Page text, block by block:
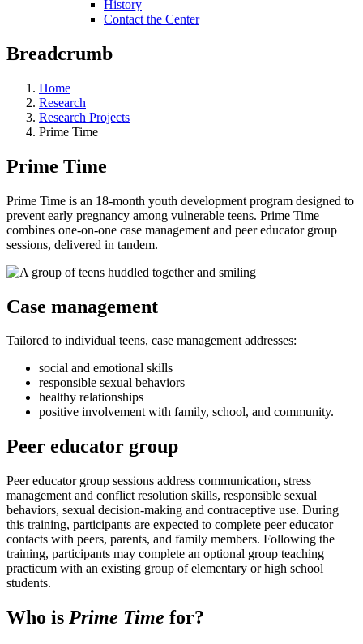
History
Contact the Center
Breadcrumb
Home
Research
Research Projects
Prime Time
Prime Time
Prime Time is an 18-month youth development program designed to
prevent early pregnancy among vulnerable teens. Prime Time
combines one-on-one case management and peer educator group
sessions, delivered in tandem.
Case management
Tailored to individual teens, case management addresses:
social and emotional skills
responsible sexual behaviors
healthy relationships
positive involvement with family, school, and community.
Peer educator group
Peer educator group sessions address communication, stress
management and conflict resolution skills, responsible sexual
behaviors, sexual decision-making and contraceptive use. During
this training, participants are expected to complete peer educator
contacts with peers, parents, and family members. Following the
training, participants may complete an optional group teaching
practicum with an existing group of elementary or high school
students.
Who is Prime Time for?